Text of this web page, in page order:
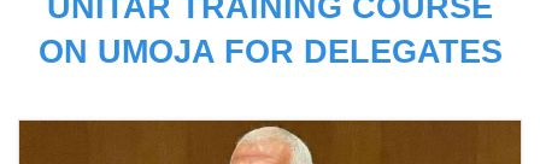
ON UMOJA FOR DELEGATES